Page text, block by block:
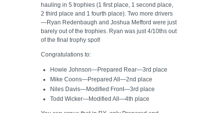
hauling in 5 trophies (1 first place, 1 second place,
2 third place and 1 fourth place). Two more drivers
—Ryan Redenbaugh and Joshua Mefford were just
barely out of the trophies. Ryan was just 4/10ths out
of the final trophy spot!
Congratulations to:
Howie Johnson—Prepared Rear—3rd place
Mike Coons—Prepared All—2nd place
Niles Davis—Modified Front—3rd place
Todd Wicker—Modified All—4th place